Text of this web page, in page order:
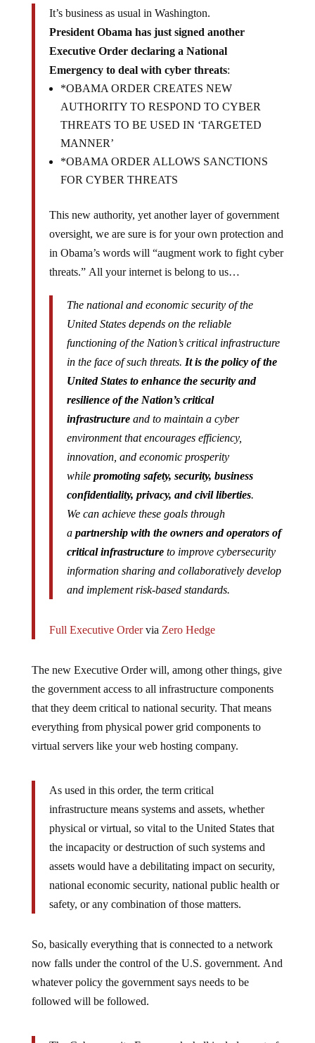
It’s business as usual in Washington.
President Obama has just signed another
Executive Order declaring a National
Emergency to deal with cyber threats:
*OBAMA ORDER CREATES NEW
AUTHORITY TO RESPOND TO CYBER
THREATS TO BE USED IN ‘TARGETED
MANNER’
*OBAMA ORDER ALLOWS SANCTIONS
FOR CYBER THREATS
This new authority, yet another layer of government
oversight, we are sure is for your own protection and
in Obama’s words will “augment work to fight cyber
threats.” All your internet is belong to us…
The national and economic security of the
United States depends on the reliable
functioning of the Nation’s critical infrastructure
in the face of such threats. It is the policy of the
United States to enhance the security and
resilience of the Nation’s critical
infrastructureand to maintain a cyber
environment that encourages efficiency,
innovation, and economic prosperity
while promoting safety, security, business
confidentiality, privacy, and civil liberties.
We can achieve these goals through
a partnership with the owners and operators of
critical infrastructureto improve cybersecurity
information sharing and collaboratively develop
and implement risk-based standards.
Full Executive Ordervia Zero Hedge
The new Executive Order will, among other things, give
the government access to all infrastructure components
that they deem critical to national security. That means
everything from physical power grid components to
virtual servers like your web hosting company.
As used in this order, the term critical
infrastructure means systems and assets, whether
physical or virtual, so vital to the United States that
the incapacity or destruction of such systems and
assets would have a debilitating impact on security,
national economic security, national public health or
safety, or any combination of those matters.
So, basically everything that is connected to a network
now falls under the control of the U.S. government. And
whatever policy the government says needs to be
followed will be followed.